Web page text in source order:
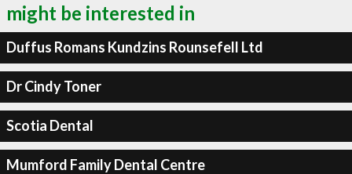
might be interested in
Duffus Romans Kundzins Rounsefell Ltd
Dr Cindy Toner
Scotia Dental
Mumford Family Dental Centre